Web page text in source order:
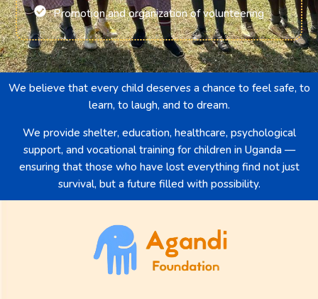
Promotion and organization of volunteering
We believe that every child deserves a chance to feel safe, to
learn, to laugh, and to dream.
We provide shelter, education, healthcare, psychological
support, and vocational training for children in Uganda —
ensuring that those who have lost everything find not just
survival, but a future filled with possibility.